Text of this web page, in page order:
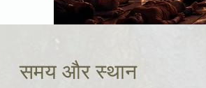
समय और स्थान